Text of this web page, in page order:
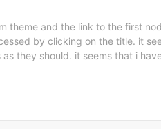
theme and the link to the first
by clicking on the title. it
they should. it seems that i